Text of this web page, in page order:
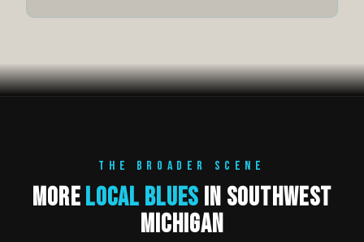
THE BROADER SCENE
MoreLocal Blues in Southwest
Michigan